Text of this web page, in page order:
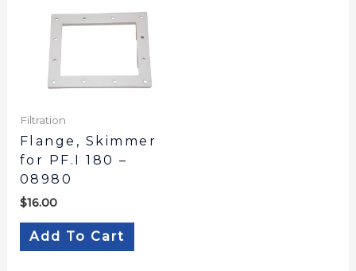
Filtration
Flange, Skimmer
for PF.I 180 –
08980
$16.00
Add To Cart